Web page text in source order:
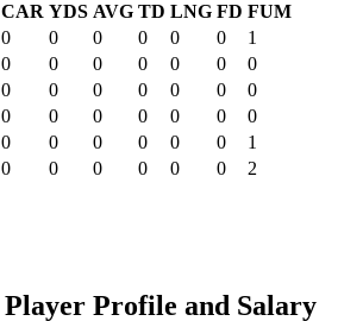
CAR YDS AVG TD LNG FD FUM
0 0 0 0 0 0
1
0 0 0 0 0 0
0
0 0 0 0 0 0
0
0 0 0 0 0 0
0
0 0 0 0 0 0
1
0 0 0 0 0 0 2
Player Profile and Salary